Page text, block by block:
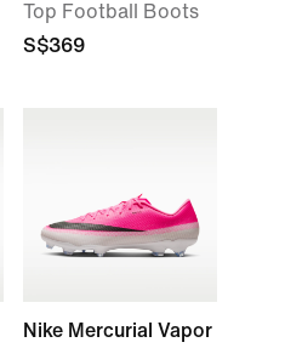
Top Football Boots
S$369
Nike Mercurial Vapor